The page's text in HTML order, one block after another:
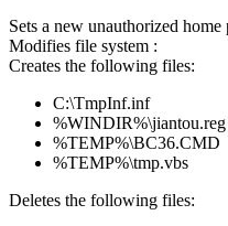
Sets a new unauthorized
Modifies file system :
Creates the following files:
C:\TmpInf.inf
%WINDIR%\jiantou.reg
%TEMP%\BC36.CMD
%TEMP%\tmp.vbs
Deletes the following files: